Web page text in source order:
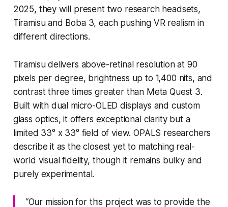
2025, they will present two research headsets,
Tiramisu and Boba 3, each pushing VR realism in
different directions.
Tiramisu delivers above-retinal resolution at 90
pixels per degree, brightness up to 1,400 nits, and
contrast three times greater than Meta Quest 3.
Built with dual micro-OLED displays and custom
glass optics, it offers exceptional clarity but a
limited 33° x 33° field of view. OPALS researchers
describe it as the closest yet to matching real-
world visual fidelity, though it remains bulky and
purely experimental.
“Our mission for this project was to provide the